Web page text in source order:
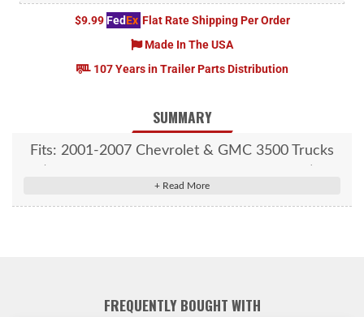
$9.99 FedEx Flat Rate Shipping Per Order
Made In The USA
107 Years in Trailer Parts Distribution
SUMMARY
Fits: 2001-2007 Chevrolet & GMC 3500 Trucks
FREQUENTLY BOUGHT WITH